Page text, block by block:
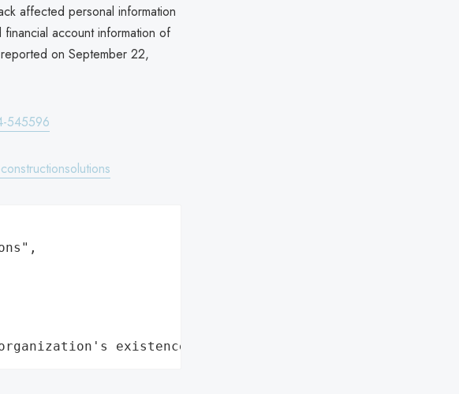
affected personal information
account information of
on September 22,
545596
existence"